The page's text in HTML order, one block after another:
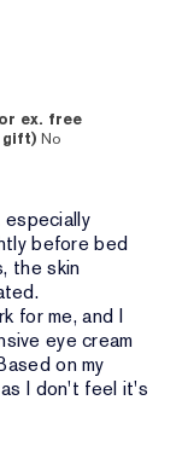
ex. free
gift) No
especially
before bed
the skin
for me, and I
eye cream
on my
I don't feel it's